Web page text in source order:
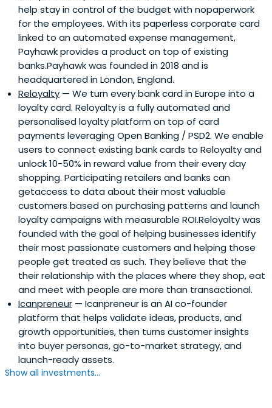
help stay in control of the budget with nopaperwork
for the employees. With its paperless corporate card
linked to an automated expense management,
Payhawk provides a product on top of existing
banks.Payhawk was founded in 2018 and is
headquartered in London, England.
Reloyalty — We turn every bank card in Europe into a
loyalty card. Reloyalty is a fully automated and
personalised loyalty platform on top of card
payments leveraging Open Banking / PSD2. We enable
users to connect existing bank cards to Reloyalty and
unlock 10-50% in reward value from their every day
shopping. Participating retailers and banks can
getaccess to data about their most valuable
customers based on purchasing patterns and launch
loyalty campaigns with measurable ROI.Reloyalty was
founded with the goal of helping businesses identify
their most passionate customers and helping those
people get treated as such. They believe that the
their relationship with the places where they shop, eat
and meet with people are more than transactional.
Icanpreneur — Icanpreneur is an AI co-founder
platform that helps validate ideas, products, and
growth opportunities, then turns customer insights
into buyer personas, go-to-market strategy, and
launch-ready assets.
Show all investments...